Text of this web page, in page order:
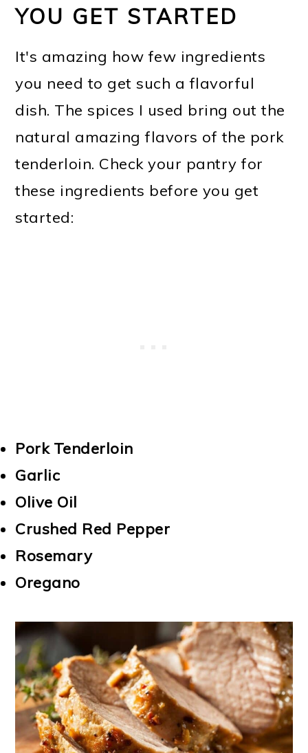
YOU GET STARTED
It's amazing how few ingredients
you need to get such a flavorful
dish. The spices I used bring out the
natural amazing flavors of the pork
tenderloin. Check your pantry for
these ingredients before you get
started:
Pork Tenderloin
Garlic
Olive Oil
Crushed Red Pepper
Rosemary
Oregano